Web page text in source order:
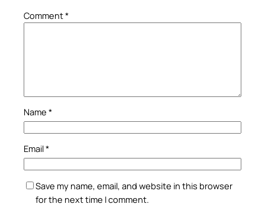
Comment*
Name *
Email*
Save my name, email, and website in this browser
for the next time I comment.